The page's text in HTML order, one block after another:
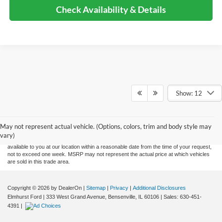
Check Availability & Details
Show: 12
May not represent actual vehicle. (Options, colors, trim and body style may
vary)
Although every reasonable effort has been made to ensure the accuracy of the
without warranty of any kind, either express or implied. All vehicles are subject to prior
sale. Price does not include applicable tax, title, and license charges. ‡Vehicles shown
at different locations are not currently in our inventory (Not in Stock) but can be made
available to you at our location within a reasonable date from the time of your request,
not to exceed one week. MSRP may not represent the actual price at which vehicles
are sold in this trade area.
Copyright © 2026 by DealerOn | Sitemap | Privacy | Additional Disclosures
Elmhurst Ford | 333 West Grand Avenue, Bensenville, IL 60106 | Sales: 630-451-
4391 |